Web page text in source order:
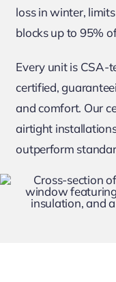
loss in winter,
blocks up to 95%
Every unit is CSA-
certified,
and comfort. Our
airtight
outperform